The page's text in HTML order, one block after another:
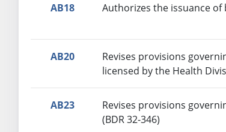
AB18 Authorizes the issuance
AB20
Revises provisions
licensed by the Health
AB23
Revises provisions
(BDR 32-346)